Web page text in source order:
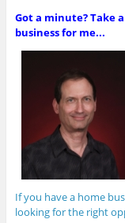
Got a minute? Take
business for me...
If you have a home
looking for the right